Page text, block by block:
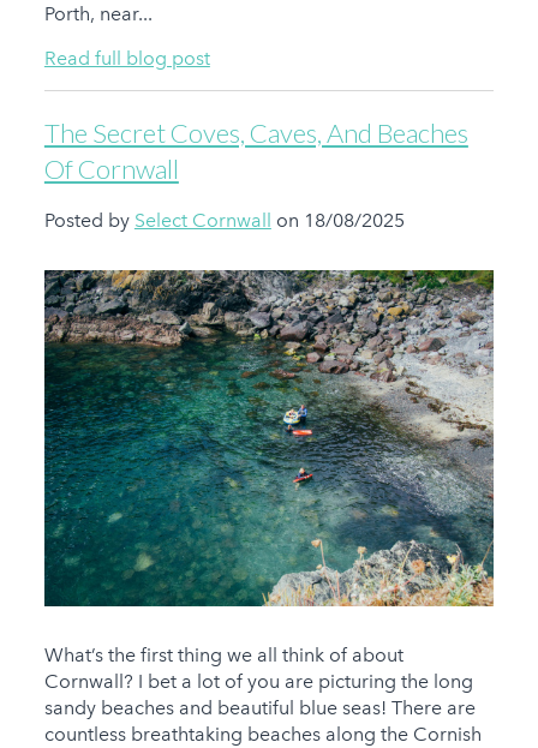
Porth, near...
Read full blog post
The Secret Coves, Caves, And Beaches
Of Cornwall
Posted by Select Cornwall on 18/08/2025
What’s the first thing we all think of about
Cornwall? I bet a lot of you are picturing the long
sandy beaches and beautiful blue seas! There are
countless breathtaking beaches along the Cornish